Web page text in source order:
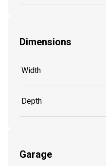
Dimensions
Width
Depth
Garage